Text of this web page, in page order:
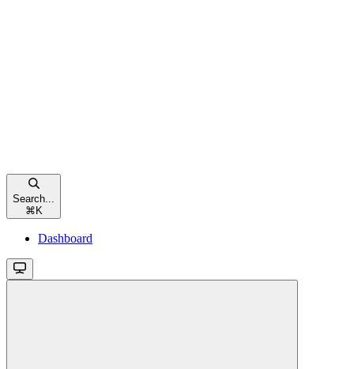
Search...
⌘ K
Dashboard